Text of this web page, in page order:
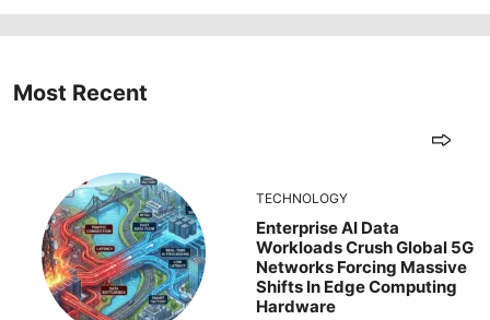
Most Recent
TECHNOLOGY
Enterprise AI Data
Workloads Crush Global 5G
Networks Forcing Massive
Shifts In Edge Computing
Hardware